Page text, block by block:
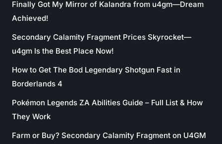
Finally Got My Mirror of Kalandra from u4gm—Dream
Achieved!
Secondary Calamity Fragment Prices Skyrocket—
u4gm Is the Best Place Now!
How to Get The Bod Legendary Shotgun Fast in
Borderlands 4
Pokémon Legends ZA Abilities Guide – Full List & How
They Work
Farm or Buy? Secondary Calamity Fragment on U4GM